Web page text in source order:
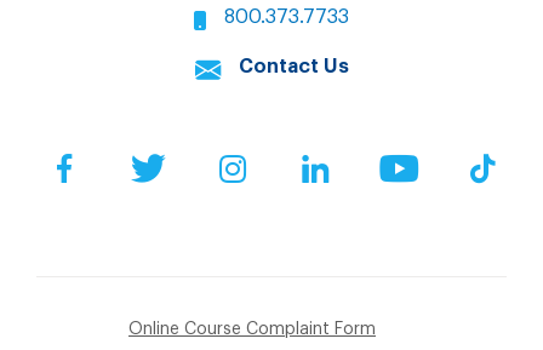
800.373.7733
Contact Us
FacebookTwitter InstagramLinkedIn YouTube
Online Course Complaint Form